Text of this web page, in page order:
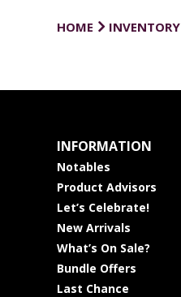
HOME INVENTORY
INFORMATION
Notables
Product Advisors
Let’s Celebrate!
New Arrivals
What’s On Sale?
Bundle Offers
Last Chance